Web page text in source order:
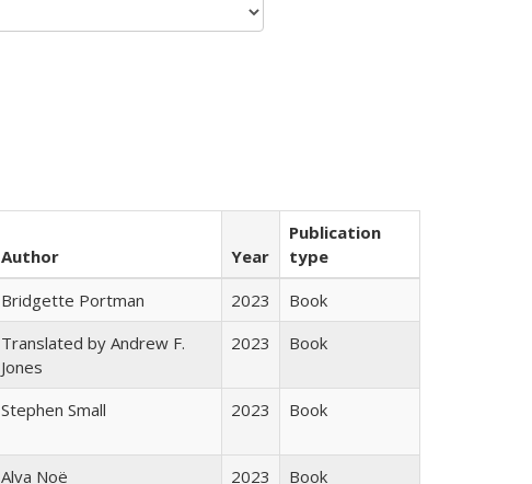
Author Year
Publication
type
Bridgette Portman 2023
Book
Translated by Andrew F.
Jones
2023 Book
Stephen Small 2023 Book
Alva Noë 2023
Book